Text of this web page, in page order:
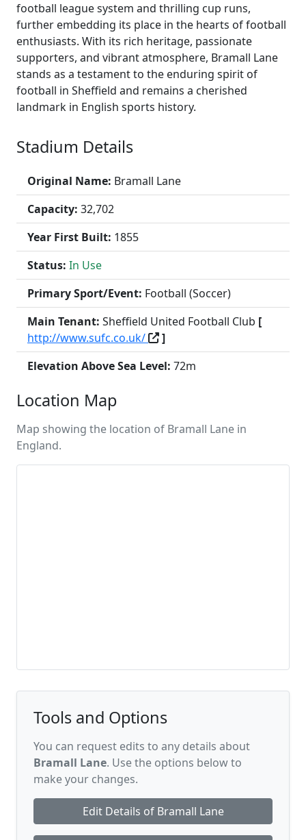
football league system and thrilling cup runs,
further embedding its place in the hearts of football
enthusiasts. With its rich heritage, passionate
supporters, and vibrant atmosphere, Bramall Lane
stands as a testament to the enduring spirit of
football in Sheffield and remains a cherished
landmark in English sports history.
Stadium Details
Original Name: Bramall Lane
Capacity: 32,702
Year First Built: 1855
Status: In Use
Primary Sport/Event: Football (Soccer)
Main Tenant: Sheffield United Football Club [
http://www.sufc.co.uk/
]
Elevation Above Sea Level: 72m
Location Map
Map showing the location of Bramall Lane in
England.
Tools and Options
You can request edits to any details about
Bramall Lane. Use the options below to
make your changes.
Edit Details of Bramall Lane